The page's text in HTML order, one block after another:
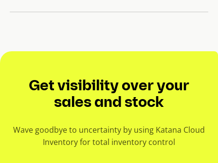
Get visibility over your
sales and stock
Wave goodbye to uncertainty by using Katana Cloud
Inventory for total inventory control